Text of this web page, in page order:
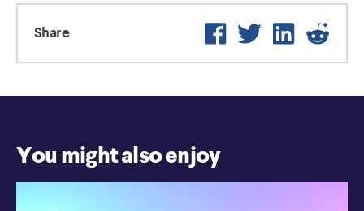
Share FacebookTwitter LinkedIn